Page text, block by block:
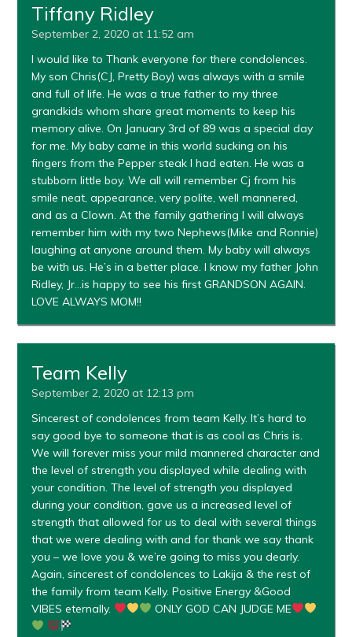
Tiffany Ridley
September 2, 2020 at 11:52 am
I would like to Thank everyone for there condolences.
My son Chris(CJ, Pretty Boy) was always with a smile
and full of life. He was a true father to my three
grandkids whom share great moments to keep his
memory alive. On January 3rd of 89 was a special day
for me. My baby came in this world sucking on his
fingers from the Pepper steak I had eaten. He was a
stubborn little boy. We all will remember Cj from his
smile neat, appearance, very polite, well mannered,
and as a Clown. At the family gathering I will always
remember him with my two Nephews(Mike and Ronnie)
laughing at anyone around them. My baby will always
be with us. He’s in a better place. I know my father John
Ridley, Jr…is happy to see his first GRANDSON AGAIN.
LOVE ALWAYS MOM!!
Team Kelly
September 2, 2020 at 12:13 pm
Sincerest of condolences from team Kelly. It’s hard to
say good bye to someone that is as cool as Chris is.
We will forever miss your mild mannered character and
the level of strength you displayed while dealing with
your condition. The level of strength you displayed
during your condition, gave us a increased level of
strength that allowed for us to deal with several things
that we were dealing with and for thank we say thank
you – we love you & we’re going to miss you dearly.
Again, sincerest of condolences to Lakija & the rest of
the family from team Kelly. Positive Energy &Good
VIBES eternally.
ONLY GOD CAN JUDGE ME